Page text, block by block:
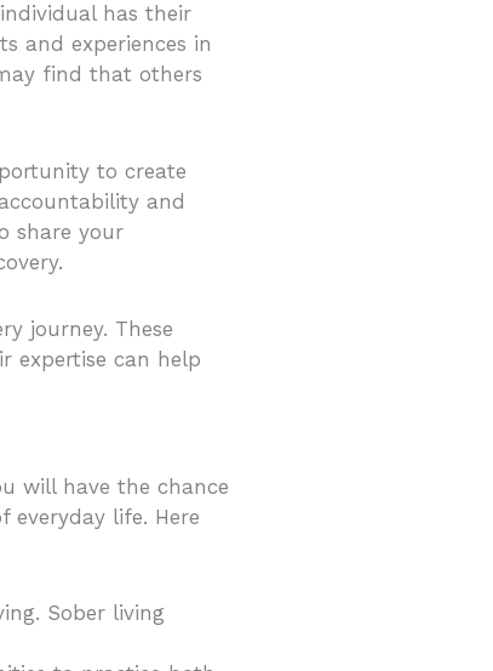
has their
and experiences in
find that others
to create
and
share your
journey. These
expertise can help
will have the chance
life. Here
Sober living